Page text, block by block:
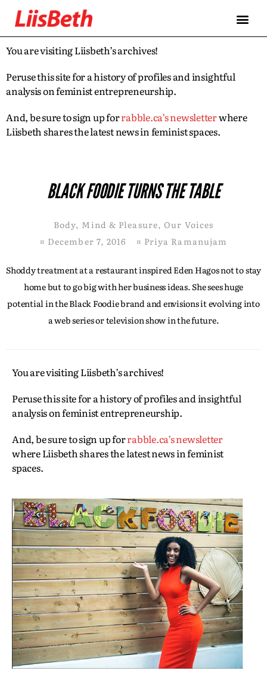
You are visiting Liisbeth’s archives!
Peruse this site for a history of profiles and insightful
analysis on feminist entrepreneurship.
And, be sure to sign up forrabble.ca’s newsletterwhere
Liisbeth shares the latest news in feminist spaces.
BLACK FOODIE TURNS THE TABLE
Body, Mind & Pleasure,Our Voices
¤ December 7, 2016 ¤ Priya Ramanujam
Shoddy treatment at a restaurant inspired Eden Hagos not to stay
home but to go big with her business ideas. She sees huge
potential in the Black Foodie brand and envisions it evolving into
a web series or television show in the future.
You are visiting Liisbeth’s archives!
Peruse this site for a history of profiles and insightful
analysis on feminist entrepreneurship.
And, be sure to sign up forrabble.ca’s newsletter
where Liisbeth shares the latest news in feminist
spaces.